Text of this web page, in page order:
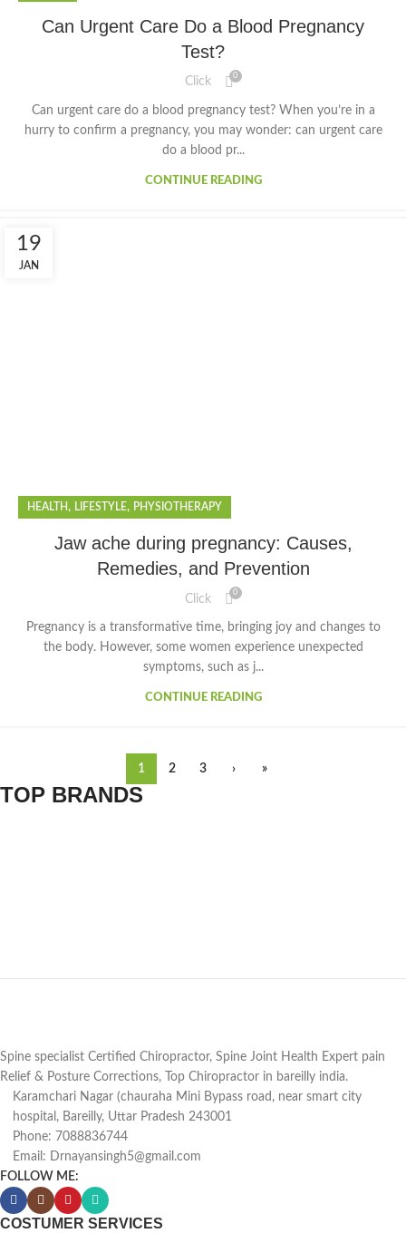
Can Urgent Care Do a Blood Pregnancy
Test?
Click 0
Can urgent care do a blood pregnancy test? When you’re in a
hurry to confirm a pregnancy, you may wonder: can urgent care
do a blood pr...
CONTINUE READING
19
JAN
HEALTH , LIFESTYLE, PHYSIOTHERAPY
Jaw ache during pregnancy: Causes,
Remedies, and Prevention
Click 0
Pregnancy is a transformative time, bringing joy and changes to
the body. However, some women experience unexpected
symptoms, such as j...
CONTINUE READING
1 2 3 › »
TOP BRANDS
Spine specialist Certified Chiropractor, Spine Joint Health Expert pain
Relief & Posture Corrections, Top Chiropractor in bareilly india.
Karamchari Nagar (chauraha Mini Bypass road, near smart city
hospital, Bareilly, Uttar Pradesh 243001
Phone: 7088836744
Email: Drnayansingh5@gmail.com
FOLLOW ME:
COSTUMER SERVICES